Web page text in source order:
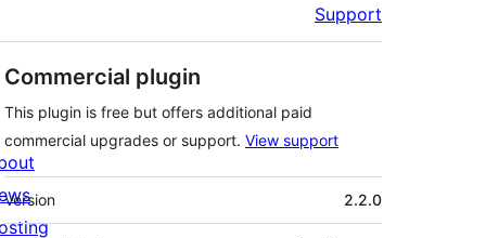
Support
Commercial plugin
This plugin is free but offers additional paid
commercial upgrades or support. View support
Meta
Version 2.2.0